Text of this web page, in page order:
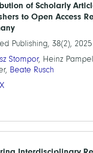
of Scholarly
to Open Access
Publishing, 38(2), 2025
Stompor, Heinz
Beate Rusch